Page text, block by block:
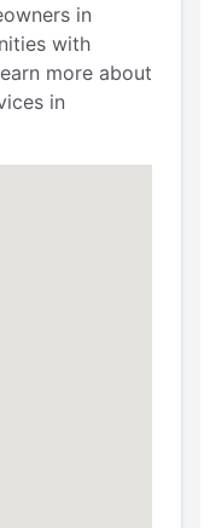
in
with
more about
in